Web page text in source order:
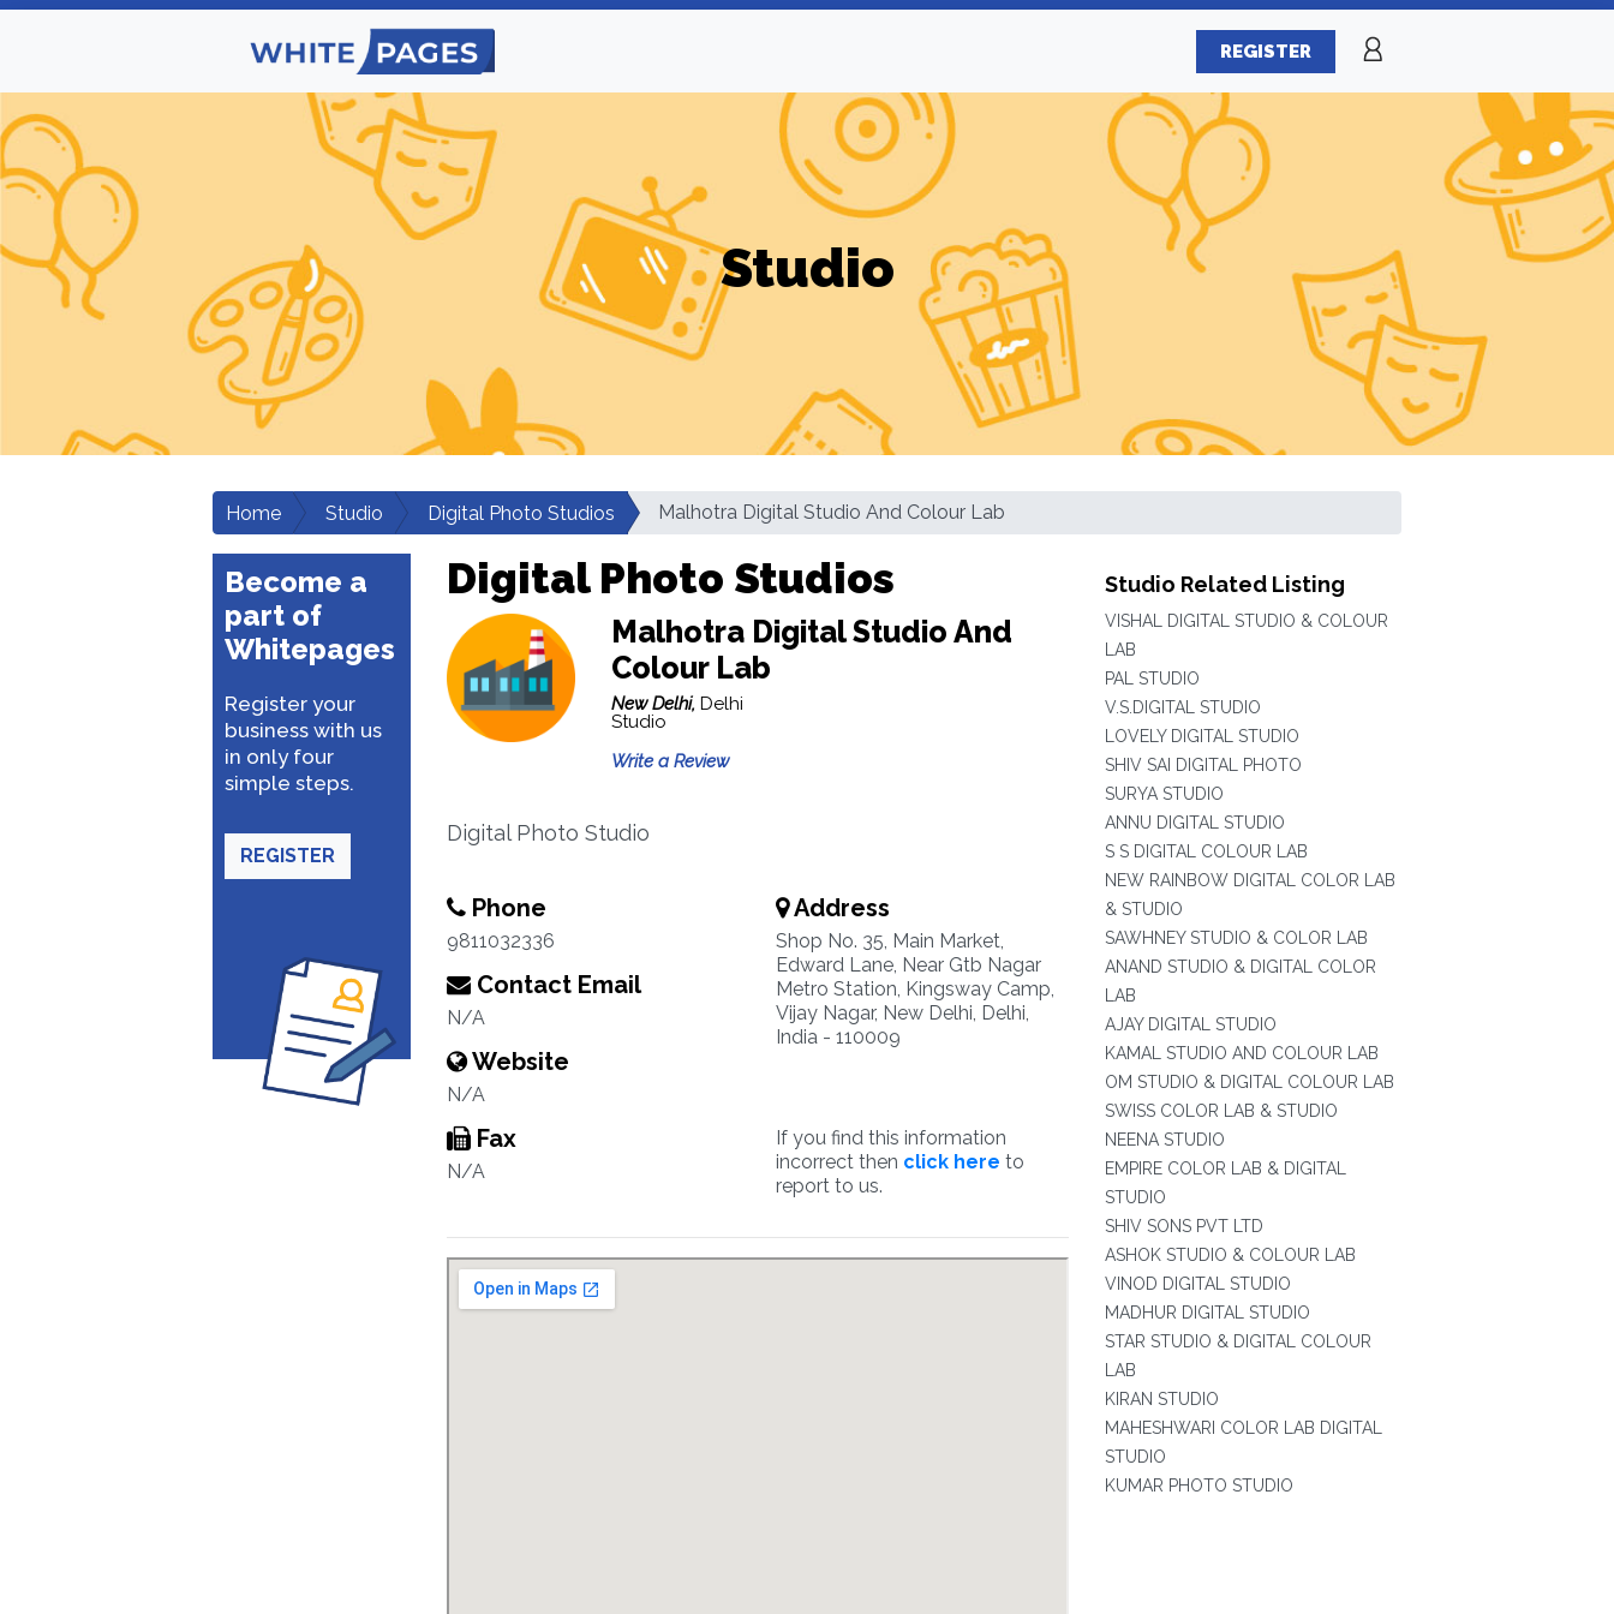
REGISTER
Studio
Home Studio Digital Photo Studios Malhotra Digital Studio And Colour Lab
Become a
part of
Whitepages
Register your
business with us
in only four
simple steps.
REGISTER
Digital Photo Studios
Malhotra Digital Studio And
Colour Lab
New Delhi, Delhi
Studio
Write a Review
Digital Photo Studio
Phone
9811032336
Contact Email
N/A
Website
N/A
Fax
N/A
Address
Shop No. 35, Main Market,
Edward Lane, Near Gtb Nagar
Metro Station, Kingsway Camp,
Vijay Nagar, New Delhi, Delhi,
India - 110009
If you find this information
incorrect then click here to
report to us.
Studio Related Listing
VISHAL DIGITAL STUDIO & COLOUR
LAB
PAL STUDIO
V.S.DIGITAL STUDIO
LOVELY DIGITAL STUDIO
SHIV SAI DIGITAL PHOTO
SURYA STUDIO
ANNU DIGITAL STUDIO
S S DIGITAL COLOUR LAB
NEW RAINBOW DIGITAL COLOR LAB
& STUDIO
SAWHNEY STUDIO & COLOR LAB
ANAND STUDIO & DIGITAL COLOR
LAB
AJAY DIGITAL STUDIO
KAMAL STUDIO AND COLOUR LAB
OM STUDIO & DIGITAL COLOUR LAB
SWISS COLOR LAB & STUDIO
NEENA STUDIO
EMPIRE COLOR LAB & DIGITAL
STUDIO
SHIV SONS PVT LTD
ASHOK STUDIO & COLOUR LAB
VINOD DIGITAL STUDIO
MADHUR DIGITAL STUDIO
STAR STUDIO & DIGITAL COLOUR
LAB
KIRAN STUDIO
MAHESHWARI COLOR LAB DIGITAL
STUDIO
KUMAR PHOTO STUDIO